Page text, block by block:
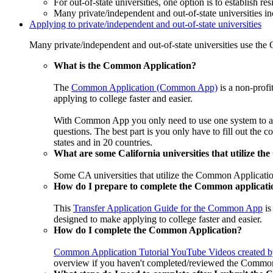
Many private/independent and out-of-state universities
Applying to private/independent and out-of-state universities
Many private/independent and out-of-state universities use
What is the Common Application?
The Common Application (Common App) is a non-
applying to college faster and easier.
With Common App you only need to use one system to
questions. The best part is you only have to fill out the
states and in 20 countries.
What are some California universities that utilize
Some CA universities that utilize the Common
How do I prepare to complete the Common
This Transfer Application Guide for the Common App is
designed to make applying to college faster and easier.
How do I complete the Common Application?
Common Application Tutorial YouTube Videos created
overview if you haven't completed/reviewed the